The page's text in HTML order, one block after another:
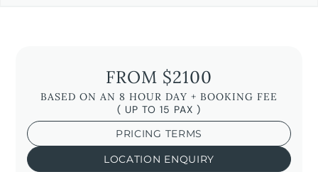
FROM $2100
BASED ON AN 8 HOUR DAY + BOOKING FEE
( UP TO 15 PAX )
PRICING TERMS
LOCATION ENQUIRY